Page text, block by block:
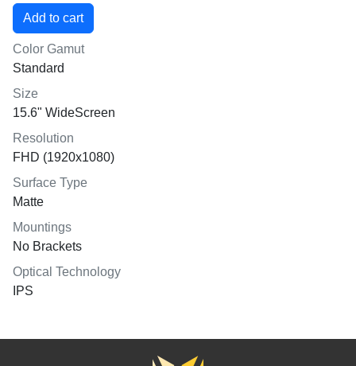
Color Gamut
Standard
Size
15.6" WideScreen
Resolution
FHD (1920x1080)
Surface Type
Matte
Mountings
No Brackets
Optical Technology
IPS